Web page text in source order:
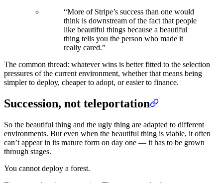
“More of Stripe’s success than one would
think is downstream of the fact that people
like beautiful things because a beautiful
thing tells you the person who made it
really cared.”
The common thread: whatever wins is better fitted to the selection
pressures of the current environment, whether that means being
simpler to deploy, cheaper to adopt, or easier to finance.
Succession, not teleportation
So the beautiful thing and the ugly thing are adapted to different
environments. But even when the beautiful thing is viable, it often
can’t appear in its mature form on day one — it has to be grown
through stages.
You cannot deploy a forest.